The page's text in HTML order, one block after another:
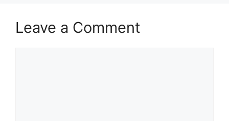
Leave a Comment